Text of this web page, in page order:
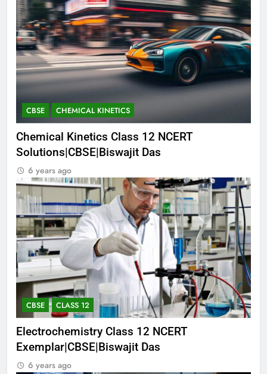
CBSE CHEMICAL KINETICS
Chemical Kinetics Class 12 NCERT
Solutions|CBSE|Biswajit Das
6 years ago
CBSE CLASS 12
Electrochemistry Class 12 NCERT
Exemplar|CBSE|Biswajit Das
6 years ago